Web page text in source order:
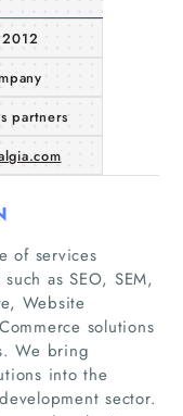
partners
of services
as SEO, SEM,
Website
solutions
We bring
into the
sector.